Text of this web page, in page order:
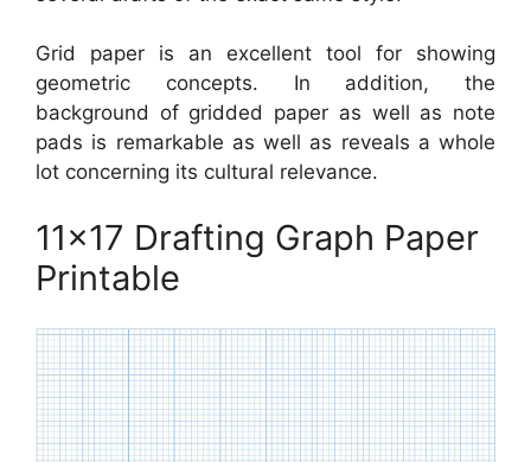
Grid paper is an excellent tool for showing
geometric concepts. In addition, the
background of gridded paper as well as note
pads is remarkable as well as reveals a whole
lot concerning its cultural relevance.
11×17 Drafting Graph Paper
Printable